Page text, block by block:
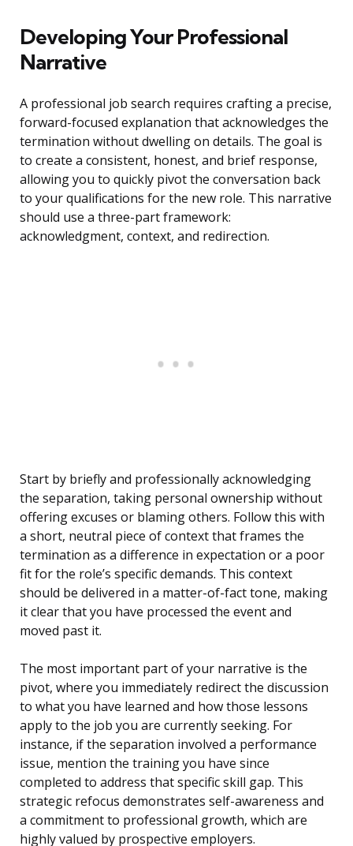
Developing Your Professional
Narrative
A professional job search requires crafting a precise,
forward-focused explanation that acknowledges the
termination without dwelling on details. The goal is
to create a consistent, honest, and brief response,
allowing you to quickly pivot the conversation back
to your qualifications for the new role. This narrative
should use a three-part framework:
acknowledgment, context, and redirection.
Start by briefly and professionally acknowledging
the separation, taking personal ownership without
offering excuses or blaming others. Follow this with
a short, neutral piece of context that frames the
termination as a difference in expectation or a poor
fit for the role’s specific demands. This context
should be delivered in a matter-of-fact tone, making
it clear that you have processed the event and
moved past it.
The most important part of your narrative is the
pivot, where you immediately redirect the discussion
to what you have learned and how those lessons
apply to the job you are currently seeking. For
instance, if the separation involved a performance
issue, mention the training you have since
completed to address that specific skill gap. This
strategic refocus demonstrates self-awareness and
a commitment to professional growth, which are
highly valued by prospective employers.